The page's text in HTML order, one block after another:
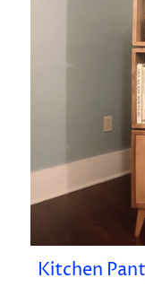
Kitchen